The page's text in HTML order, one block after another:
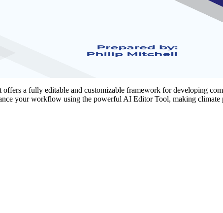
a fully editable and customizable framework for developing
your workflow using the powerful AI Editor Tool, making climate